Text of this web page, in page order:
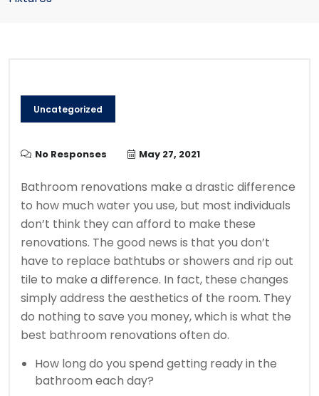
Uncategorized
No Responses May 27, 2021
Bathroom renovations make a drastic difference
to how much water you use, but most individuals
don’t think they can afford to make these
renovations. The good news is that you don’t
have to replace bathtubs or showers and rip out
tile to make a difference. In fact, these changes
simply address the aesthetics of the room. They
do nothing to save you money, which is what the
best bathroom renovations often do.
How long do you spend getting ready in the
bathroom each day?